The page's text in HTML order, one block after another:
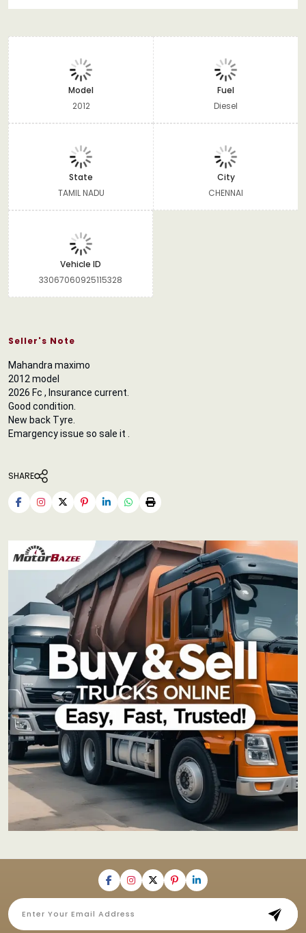
Model
2012
Fuel
Diesel
State
TAMIL NADU
City
CHENNAI
Vehicle ID
33067060925115328
Seller's Note
Mahandra maximo
2012 model
2026 Fc , Insurance current.
Good condition.
New back Tyre.
Emargency issue so sale it .
SHARE